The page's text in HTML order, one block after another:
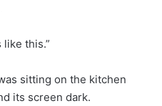
like this.”
sitting on the kitchen
its screen dark.